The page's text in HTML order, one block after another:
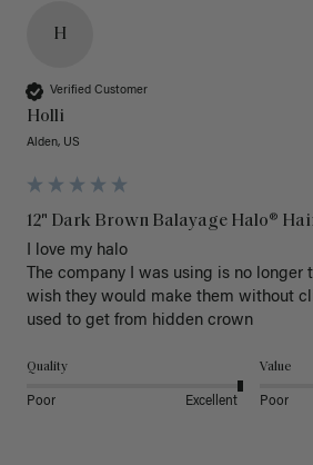
H
Verified Customer
Holli
Alden, US
12" Dark Brown Balayage Halo®
I love my halo
The company I was using is no longer
wish they would make them without
used to get from hidden crown
Quality
Poor Excellent
Value
Poor